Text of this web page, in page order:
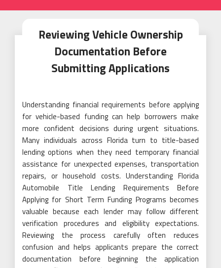
Reviewing Vehicle Ownership
Documentation Before
Submitting Applications
Understanding financial requirements before applying
for vehicle-based funding can help borrowers make
more confident decisions during urgent situations.
Many individuals across Florida turn to title-based
lending options when they need temporary financial
assistance for unexpected expenses, transportation
repairs, or household costs. Understanding Florida
Automobile Title Lending Requirements Before
Applying for Short Term Funding Programs becomes
valuable because each lender may follow different
verification procedures and eligibility expectations.
Reviewing the process carefully often reduces
confusion and helps applicants prepare the correct
documentation before beginning the application